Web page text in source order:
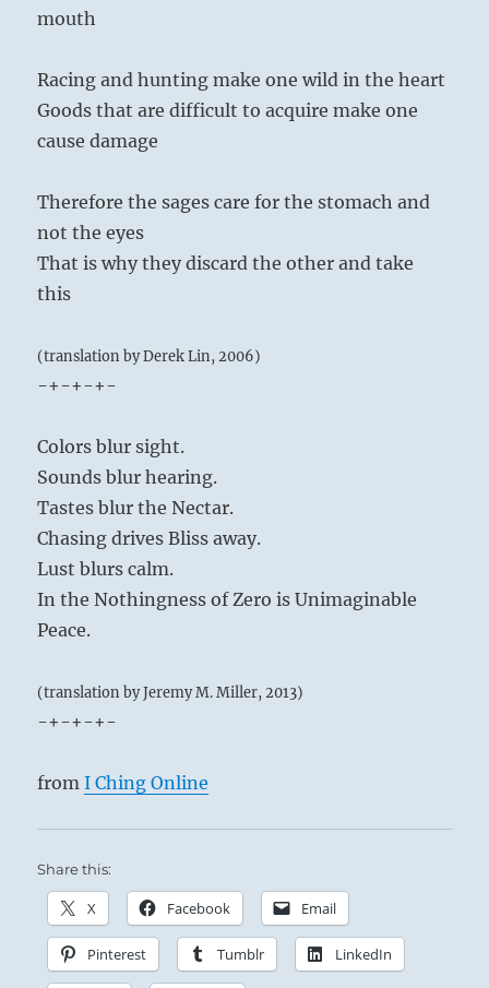
mouth
Racing and hunting make one wild in the heart
Goods that are difficult to acquire make one
cause damage
Therefore the sages care for the stomach and
not the eyes
That is why they discard the other and take
this
(translation by Derek Lin, 2006)
-+-+-+-
Colors blur sight.
Sounds blur hearing.
Tastes blur the Nectar.
Chasing drives Bliss away.
Lust blurs calm.
In the Nothingness of Zero is Unimaginable
Peace.
(translation by Jeremy M. Miller, 2013)
-+-+-+-
fromI Ching Online
Share this:
X Facebook Email
Pinterest Tumblr LinkedIn